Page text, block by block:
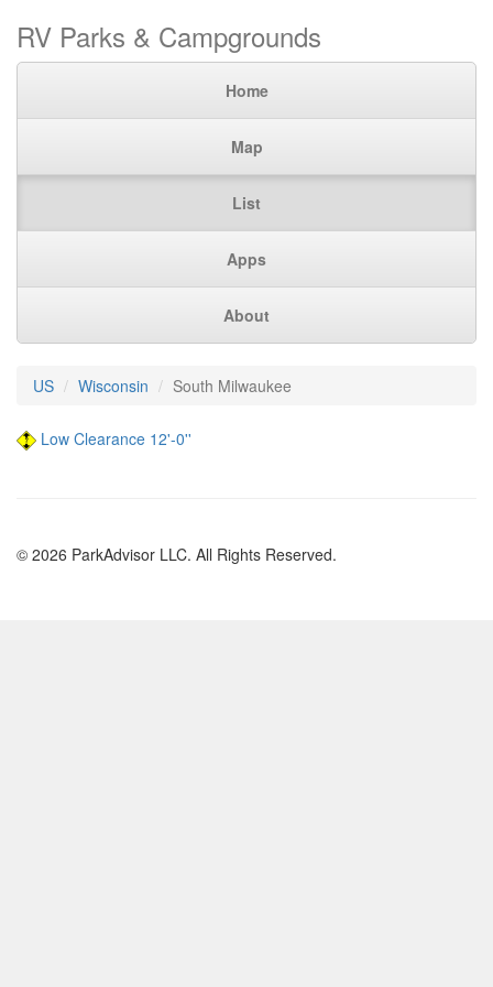
RV Parks & Campgrounds
Home
Map
List
Apps
About
US Wisconsin South Milwaukee
Low Clearance 12'-0''
© 2026 ParkAdvisor LLC. All Rights Reserved.